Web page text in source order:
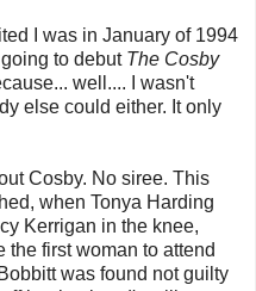
I was in January of 1994
to debut The Cosby
well.... I wasn't
else could either. It only
Cosby. No siree. This
when Tonya Harding
Kerrigan in the knee,
first woman to attend
was found not guilty